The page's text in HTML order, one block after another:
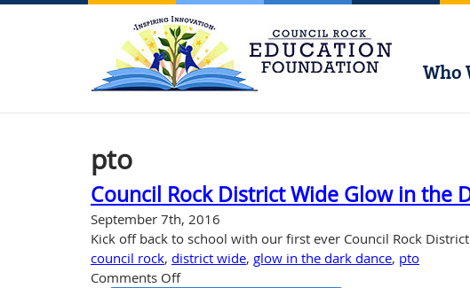
Who
pto
Council Rock District Wide Glow in the
September 7th, 2016
Kick off back to school with our first ever Council Rock
council rock, district wide, glow in the dark dance, pto
Comments Offon